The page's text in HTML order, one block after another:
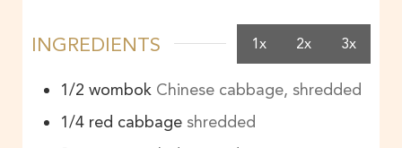
INGREDIENTS 1x 2x 3x
1/2 wombok Chinese cabbage, shredded
1/4 red cabbage shredded